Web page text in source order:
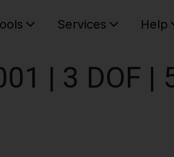
Services Help
| 3 DOF